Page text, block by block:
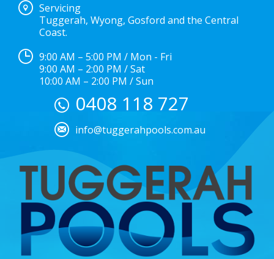
Servicing
Tuggerah, Wyong, Gosford and the Central
Coast.
9:00 AM – 5:00 PM / Mon - Fri
9:00 AM – 2:00 PM / Sat
10:00 AM – 2:00 PM / Sun
0408 118 727
info@tuggerahpools.com.au